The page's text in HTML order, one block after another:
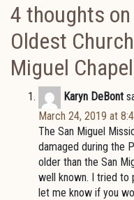
4 thoughts on
Oldest
Miguel
Karyn DeBont
March 24, 2019 at
The San Miguel
damaged during the
older than the San
well known. I tried to
let me know if you